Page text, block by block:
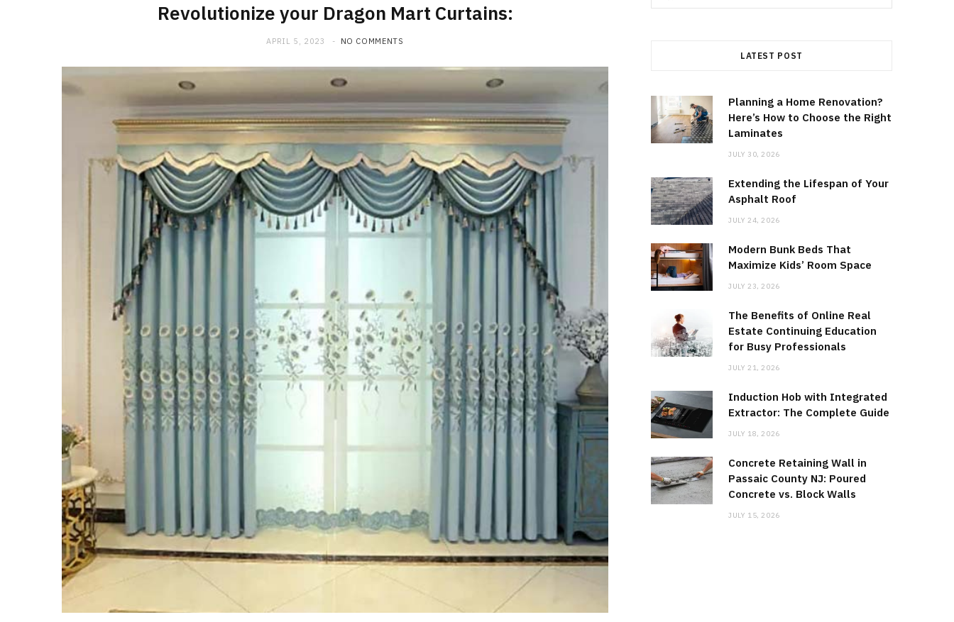
Revolutionize your Dragon Mart Curtains:
APRIL 5, 2023 NO COMMENTS
for:
LATEST POST
Planning a Home Renovation?
Here’s How to Choose the Right
Laminates
JULY 30, 2026
Extending the Lifespan of Your
Asphalt Roof
JULY 24, 2026
Modern Bunk Beds That
Maximize Kids’ Room Space
JULY 23, 2026
The Benefits of Online Real
Estate Continuing Education
for Busy Professionals
JULY 21, 2026
Induction Hob with Integrated
Extractor: The Complete Guide
JULY 18, 2026
Concrete Retaining Wall in
Passaic County NJ: Poured
Concrete vs. Block Walls
JULY 15, 2026